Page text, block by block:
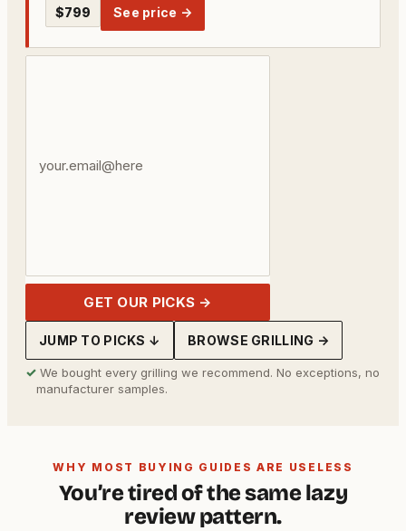
$799 See price →
GET OUR PICKS →
JUMP TO PICKS ↓ BROWSE GRILLING →
✓ We bought every grilling we recommend. No exceptions, no
manufacturer samples.
WHY MOST BUYING GUIDES ARE USELESS
You’re tired of the same lazy
review pattern.